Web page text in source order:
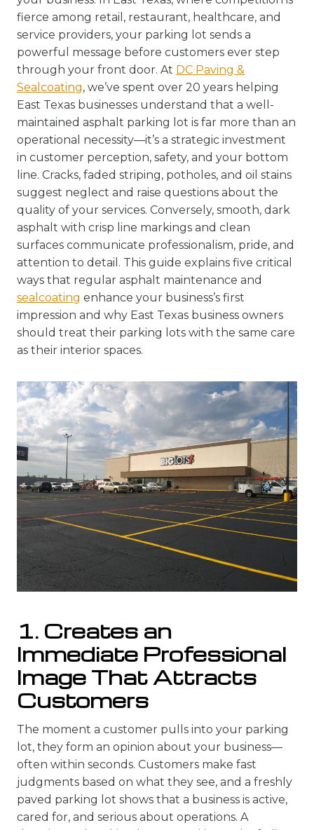
fierce among retail, restaurant, healthcare, and
service providers, your parking lot sends a
powerful message before customers ever step
through your front door. At DC Paving &
Sealcoating, we’ve spent over 20 years helping
East Texas businesses understand that a well-
maintained asphalt parking lot is far more than an
operational necessity—it’s a strategic investment
in customer perception, safety, and your bottom
line. Cracks, faded striping, potholes, and oil stains
suggest neglect and raise questions about the
quality of your services. Conversely, smooth, dark
asphalt with crisp line markings and clean
surfaces communicate professionalism, pride, and
attention to detail. This guide explains five critical
ways that regular asphalt maintenance and
sealcoating enhance your business’s first
impression and why East Texas business owners
should treat their parking lots with the same care
as their interior spaces.
1. Creates an
Immediate Professional
Image That Attracts
Customers
The moment a customer pulls into your parking
lot, they form an opinion about your business—
often within seconds. Customers make fast
judgments based on what they see, and a freshly
paved parking lot shows that a business is active,
cared for, and serious about operations. A